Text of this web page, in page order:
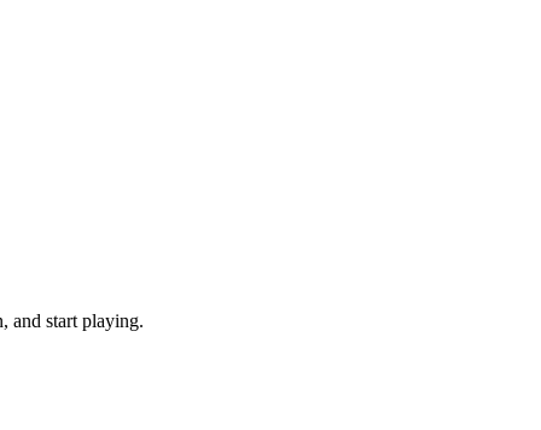
and start playing.